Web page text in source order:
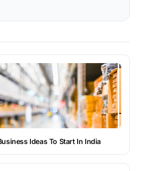
Ideas To Start In India